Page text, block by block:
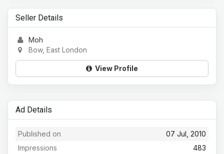
Seller Details
Moh
Bow, East London
View Profile
Ad Details
07 Jul, 2010
Published on
483
Impressions